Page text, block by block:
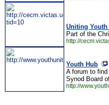
Uniting
Part of the
http://
Youth Hub
A forum to
Synod Board
http://